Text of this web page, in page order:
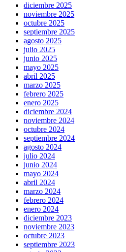
diciembre 2025
noviembre 2025
octubre 2025
septiembre 2025
agosto 2025
julio 2025
junio 2025
mayo 2025
abril 2025
marzo 2025
febrero 2025
enero 2025
diciembre 2024
noviembre 2024
octubre 2024
septiembre 2024
agosto 2024
julio 2024
junio 2024
mayo 2024
abril 2024
marzo 2024
febrero 2024
enero 2024
diciembre 2023
noviembre 2023
octubre 2023
septiembre 2023